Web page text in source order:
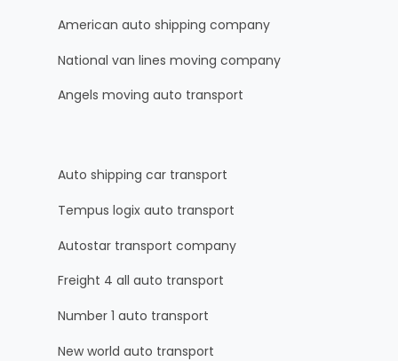
American auto shipping company
National van lines moving company
Angels moving auto transport
Auto shipping car transport
Tempus logix auto transport
Autostar transport company
Freight 4 all auto transport
Number 1 auto transport
New world auto transport